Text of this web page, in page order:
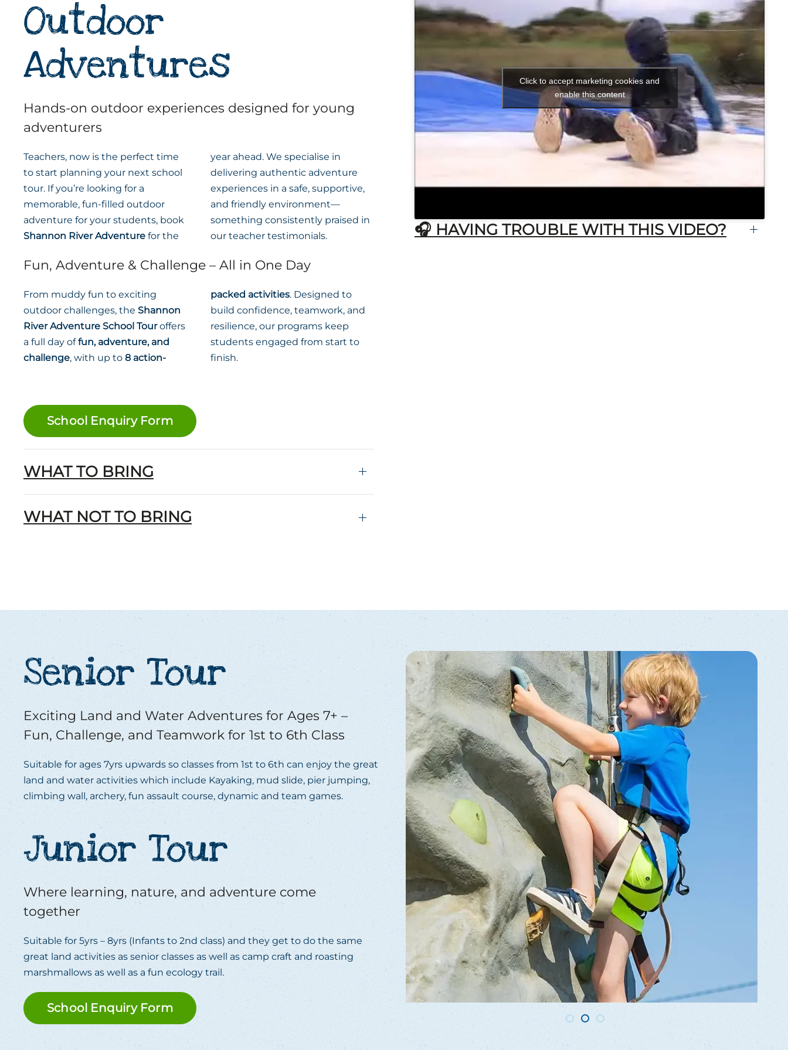
Outdoor
Adventures
Hands-on outdoor experiences designed for young
adventurers
Teachers, now is the perfect time
to start planning your next school
tour. If you’re looking for a
memorable, fun-filled outdoor
adventure for your students, book
Shannon River Adventure for the
year ahead. We specialise in
delivering authentic adventure
experiences in a safe, supportive,
and friendly environment—
something consistently praised in
our teacher testimonials.
Fun, Adventure & Challenge – All in One Day
From muddy fun to exciting
outdoor challenges, the Shannon
River Adventure School Touroffers
a full day offun, adventure, and
challenge, with up to 8 action-
packed activities. Designed to
build confidence, teamwork, and
resilience, our programs keep
students engaged from start to
finish.
School Enquiry Form
WHAT TO BRING
WHAT NOT TO BRING
Click to accept marketing cookies and
enable this content
🎧 HAVING TROUBLE WITH THIS VIDEO?
Senior Tour
Exciting Land and Water Adventures for Ages 7+ –
Fun, Challenge, and Teamwork for 1st to 6th Class
Suitable for ages 7yrs upwards so classes from 1st to 6th can enjoy the great
land and water activities which include Kayaking, mud slide, pier jumping,
climbing wall, archery, fun assault course, dynamic and team games.
Junior Tour
Where learning, nature, and adventure come
together
Suitable for 5yrs – 8yrs (Infants to 2nd class) and they get to do the same
great land activities as senior classes as well as camp craft and roasting
marshmallows as well as a fun ecology trail.
School Enquiry Form